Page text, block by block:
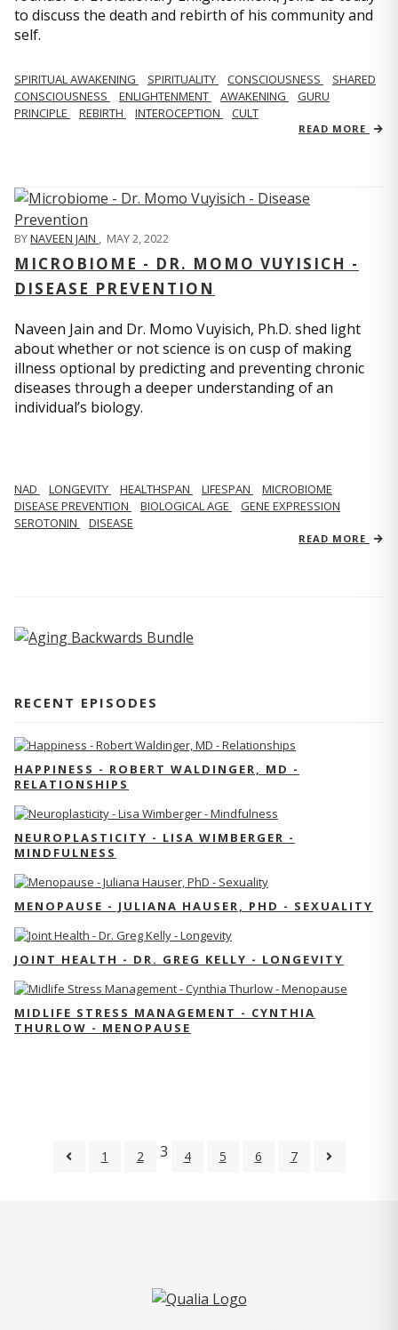
to discuss the death and rebirth of his community and
self.
SPIRITUAL AWAKENING SPIRITUALITY CONSCIOUSNESS
SHARED
CONSCIOUSNESS
ENLIGHTENMENT AWAKENING
GURU
PRINCIPLE
REBIRTH INTEROCEPTION CULT
READ MORE
BYNAVEEN JAIN MAY 2, 2022
MICROBIOME - DR. MOMO VUYISICH -
DISEASE PREVENTION
Naveen Jain and Dr. Momo Vuyisich, Ph.D. shed light
about whether or not science is on cusp of making
illness optional by predicting and preventing chronic
diseases through a deeper understanding of an
individual’s biology.
NAD LONGEVITY HEALTHSPAN LIFESPAN
MICROBIOME
DISEASE PREVENTION
BIOLOGICAL AGE
GENE EXPRESSION
SEROTONIN
DISEASE
READ MORE
RECENT EPISODES
HAPPINESS - ROBERT WALDINGER, MD -
RELATIONSHIPS
NEUROPLASTICITY - LISA WIMBERGER -
MINDFULNESS
MENOPAUSE - JULIANA HAUSER, PHD - SEXUALITY
JOINT HEALTH - DR. GREG KELLY - LONGEVITY
MIDLIFE STRESS MANAGEMENT - CYNTHIA
THURLOW - MENOPAUSE
1 2 3 4 5 6 7